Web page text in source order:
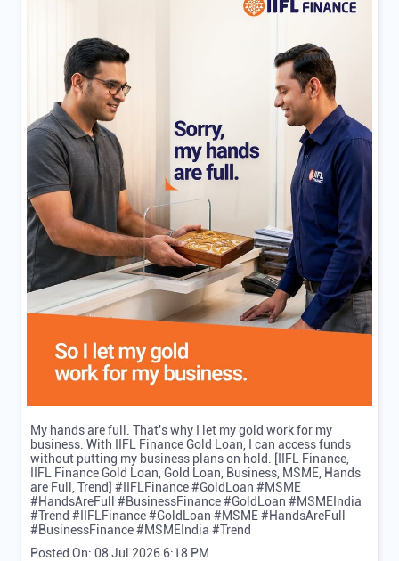
My hands are full. That's why I let my gold work for my
business. With IIFL Finance Gold Loan, I can access funds
without putting my business plans on hold. [IIFL Finance,
IIFL Finance Gold Loan, Gold Loan, Business, MSME, Hands
are Full, Trend] #IIFLFinance #GoldLoan #MSME
#HandsAreFull #BusinessFinance #GoldLoan #MSMEIndia
#Trend #IIFLFinance#GoldLoan #MSME#HandsAreFull
#BusinessFinance#MSMEIndia #Trend
Posted On: 08 Jul 2026 6:18 PM